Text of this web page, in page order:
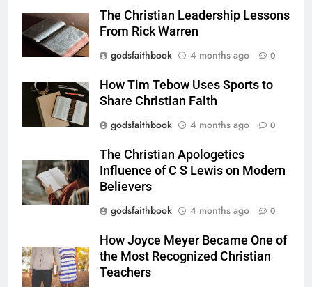
The Christian Leadership Lessons
From Rick Warren
godsfaithbook
4 months ago 0
How Tim Tebow Uses Sports to
Share Christian Faith
godsfaithbook
4 months ago 0
The Christian Apologetics
Influence of C S Lewis on Modern
Believers
godsfaithbook
4 months ago 0
How Joyce Meyer Became One of
the Most Recognized Christian
Teachers